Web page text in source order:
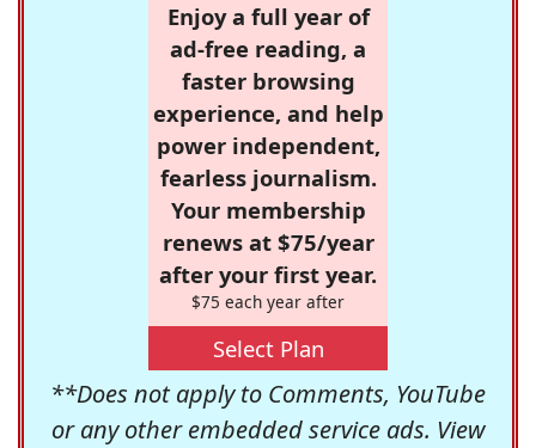
Enjoy a full year of
ad-free reading, a
faster browsing
experience, and help
power independent,
fearless journalism.
Your membership
renews at $75/year
after your first year.
$75 each year after
Select Plan
**Does not apply to Comments, YouTube
or any other embedded service ads. View